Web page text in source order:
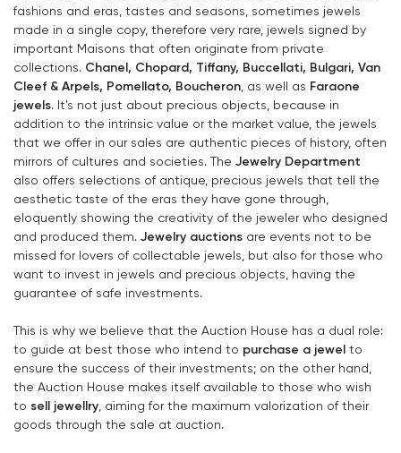
fashions and eras, tastes and seasons, sometimes jewels
made in a single copy, therefore very rare, jewels signed by
important Maisons that often originate from private
collections. Chanel, Chopard, Tiffany, Buccellati, Bulgari, Van
Cleef & Arpels, Pomellato, Boucheron , as well as Faraone
jewels. It's not just about precious objects, because in
addition to the intrinsic value or the market value, the jewels
that we offer in our sales are authentic pieces of history, often
mirrors of cultures and societies. The Jewelry Department
also offers selections of antique, precious jewels that tell the
aesthetic taste of the eras they have gone through,
eloquently showing the creativity of the jeweler who designed
and produced them. Jewelry auctions are events not to be
missed for lovers of collectable jewels, but also for those who
want to invest in jewels and precious objects, having the
guarantee of safe investments.
This is why we believe that the Auction House has a dual role:
to guide at best those who intend to purchase a jewel to
ensure the success of their investments; on the other hand,
the Auction House makes itself available to those who wish
to sell jewellry , aiming for the maximum valorization of their
goods through the sale at auction.